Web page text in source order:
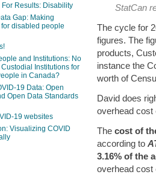
StatCan
The cycle for
figures. The
products,
instance the
worth of
David does
overhead cost
The cost of
according to
3.16% of the
overhead cost
Results: Disability
Gap: Making
disabled people
and Institutions: No
Institutions for
in Canada?
19 Data: Open
Open Data Standards
19 websites
Visualizing COVID